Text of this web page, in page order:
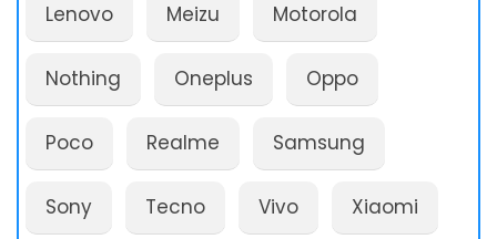
Lenovo Meizu Motorola
Nothing Oneplus Oppo
Poco Realme Samsung
Sony Tecno Vivo Xiaomi